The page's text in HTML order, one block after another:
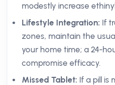
modestly increase
Lifestyle Integration: If
zones, maintain the
your home time; a 24-
compromise efficacy.
Missed Tablet: If a pill is